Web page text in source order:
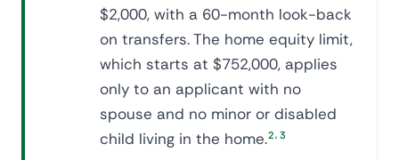
$2,000, with a 60-month look-back
on transfers. The home equity limit,
which starts at $752,000, applies
only to an applicant with no
spouse and no minor or disabled
child living in the home.2, 3